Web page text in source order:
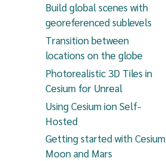
Build global scenes with
georeferenced sublevels
Transition between
locations on the globe
Photorealistic 3D Tiles in
Cesium for Unreal
Using Cesium ion Self-
Hosted
Getting started with Cesium
Moon and Mars